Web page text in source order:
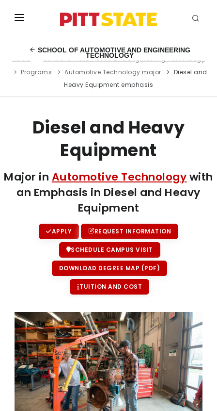
SCHOOL OF AUTOMOTIVE AND ENGINEERING
TECHNOLOGY
ACADEMICS
ADMISSIONS
MYGUS
Home
School of Automotive and Engineering Technology
Programs
Automotive Technology major
Diesel and
Heavy Equipment emphasis
Diesel and Heavy
Equipment
Major in Automotive Technologywith
an Emphasis in Diesel and Heavy
Equipment
APPLY REQUEST INFORMATION
SCHEDULE CAMPUS VISIT
DOWNLOAD DEGREE MAP (PDF)
TUITION AND COST